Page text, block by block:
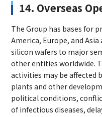
14. Overseas
The Group has bases for
America, Europe, and
silicon wafers to major
other entities worldwide.
activities may be affected
plants and other
political conditions,
of infectious diseases,